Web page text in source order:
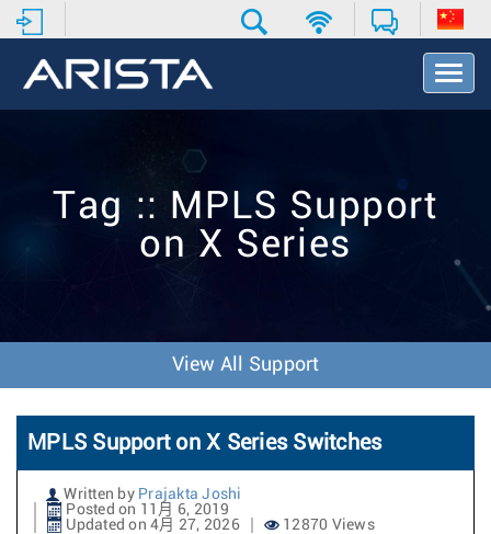
T
o
t
Tag :: MPLS Support
on X Series
View All Support
MPLS Support on X Series Switches
Written by Prajakta Joshi
Posted on 11月 6, 2019
Updated on 4月 27, 2026
12870 Views